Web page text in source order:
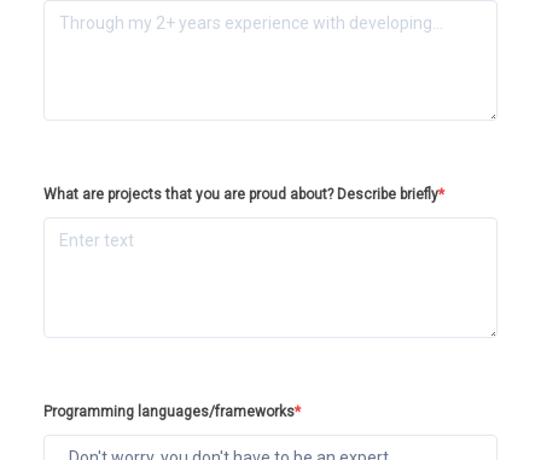
What are projects that you are proud about? Describe briefly*
Programming languages/frameworks*